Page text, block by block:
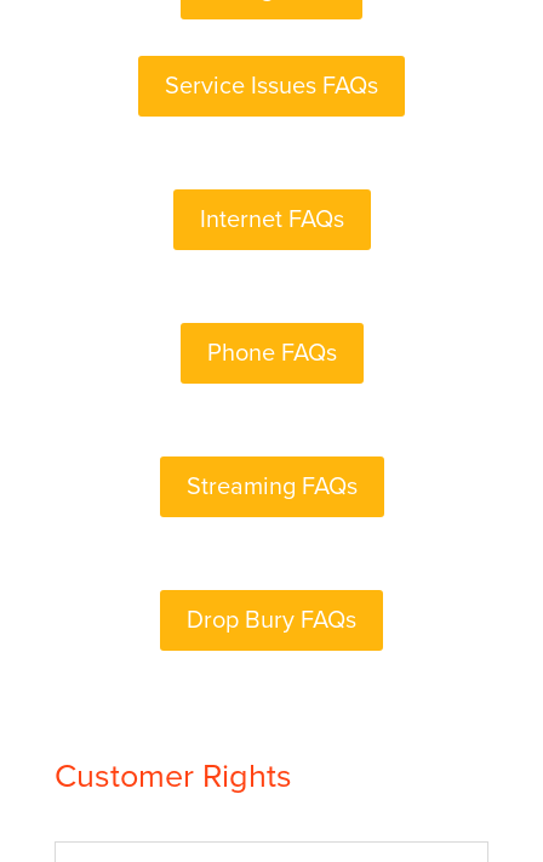
Service Issues FAQs
Internet FAQs
Phone FAQs
Streaming FAQs
Drop Bury FAQs
Customer Rights